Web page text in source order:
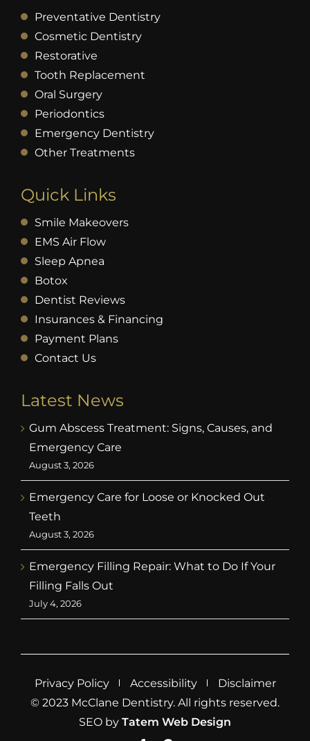
Preventative Dentistry
Cosmetic Dentistry
Restorative
Tooth Replacement
Oral Surgery
Periodontics
Emergency Dentistry
Other Treatments
Quick Links
Smile Makeovers
EMS Air Flow
Sleep Apnea
Botox
Dentist Reviews
Insurances & Financing
Payment Plans
Contact Us
Latest News
Gum Abscess Treatment: Signs, Causes, and
Emergency Care
August 3, 2026
Emergency Care for Loose or Knocked Out
Teeth
August 3, 2026
Emergency Filling Repair: What to Do If Your
Filling Falls Out
July 4, 2026
Privacy Policy Accessibility
Disclaimer
© 2023 McClane Dentistry. All rights reserved.
SEO by Tatem Web Design